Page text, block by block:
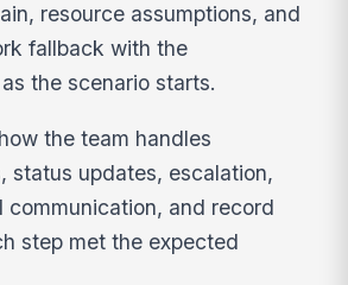
resource assumptions, and
fallback with the
the scenario starts.
the team handles
status updates, escalation,
communication, and record
step met the expected